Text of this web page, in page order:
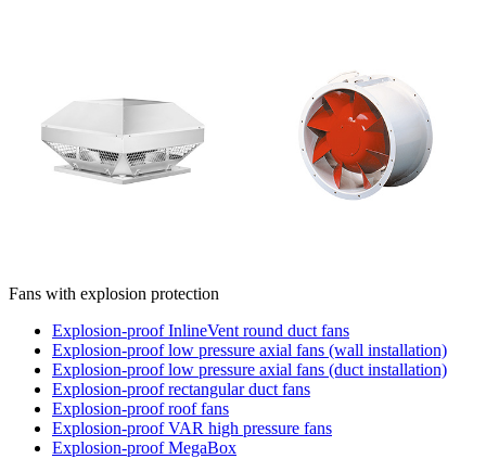
Fans with explosion protection
Explosion-proof InlineVent round duct fans
Explosion-proof low pressure axial fans (wall installation)
Explosion-proof low pressure axial fans (duct installation)
Explosion-proof rectangular duct fans
Explosion-proof roof fans
Explosion-proof VAR high pressure fans
Explosion-proof MegaBox